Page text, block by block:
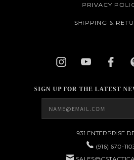
PRIVACY
SHIPPING &
SIGN UP FOR THE LATEST
931 ENTERPRISE
(916) 670-